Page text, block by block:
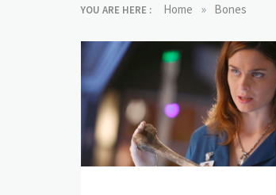
YOU ARE HERE : Home » Bones